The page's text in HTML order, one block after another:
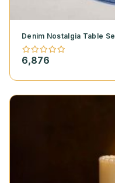
Denim Nostalgia Table
6,876